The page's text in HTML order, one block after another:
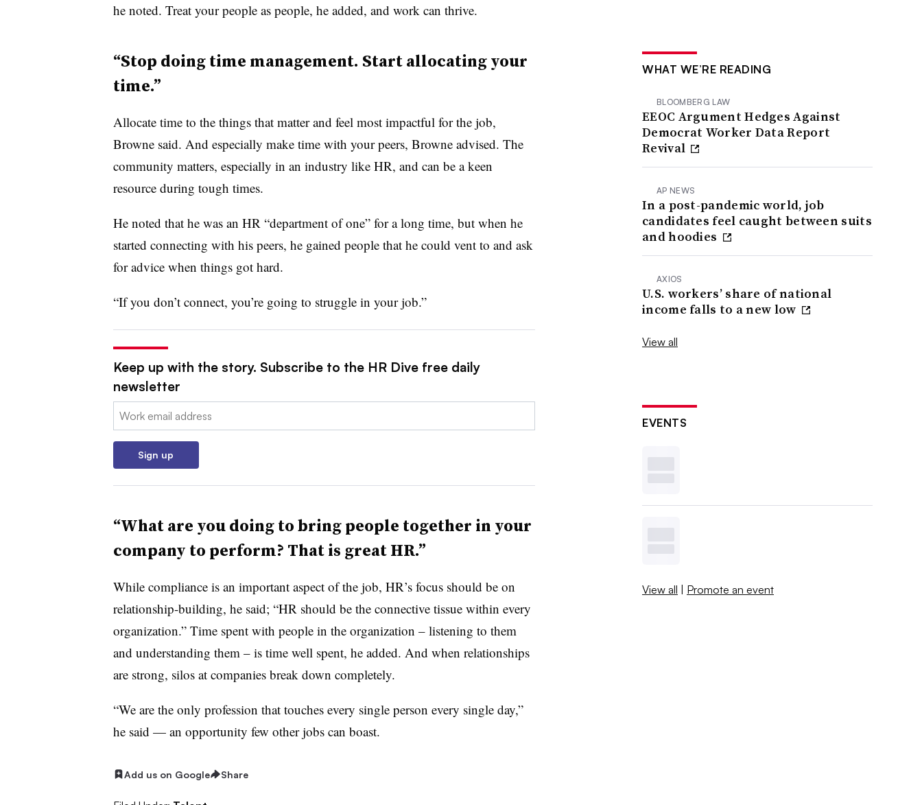
he noted. Treat your people as people, he added, and work can thrive.
“Stop doing time management. Start allocating your
time.”
Allocate time to the things that matter and feel most impactful for the job,
Browne said. And especially make time with your peers, Browne advised. The
community matters, especially in an industry like HR, and can be a keen
resource during tough times.
He noted that he was an HR “department of one” for a long time, but when he
started connecting with his peers, he gained people that he could vent to and ask
for advice when things got hard.
“If you don’t connect, you’re going to struggle in your job.”
Keep up with the story. Subscribe to the HR Dive free daily
newsletter
Email:
Sign up
“What are you doing to bring people together in your
company to perform? That is great HR.”
While compliance is an important aspect of the job, HR’s focus should be on
relationship-building, he said; “HR should be the connective tissue within every
organization.” Time spent with people in the organization – listening to them
and understanding them – is time well spent, he added. And when relationships
are strong, silos at companies break down completely.
“We are the only profession that touches every single person every single day,”
he said — an opportunity few other jobs can boast.
Add us on Google Share
WHAT WE’RE READING
BLOOMBERG LAW
EEOC Argument Hedges Against
Democrat Worker Data Report
Revival
AP NEWS
In a post-pandemic world, job
candidates feel caught between suits
and hoodies
AXIOS
U.S. workers’ share of national
income falls to a new low
View all
EVENTS
View all | Promote an event